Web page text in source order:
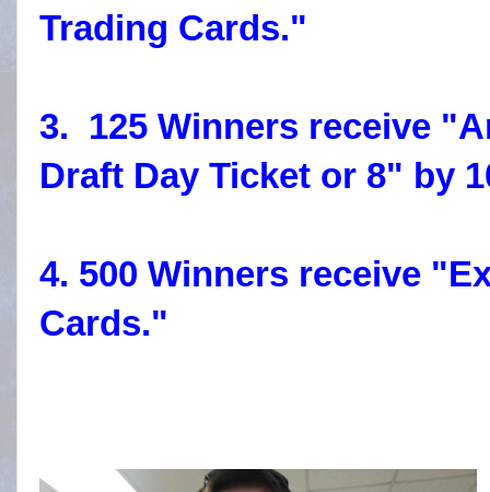
Trading Cards."
3. 125 Winners receive
Draft Day Ticket or 8" by
4. 500 Winners receive
Cards."